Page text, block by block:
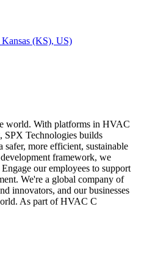
(KS), US)
world. With platforms in HVAC
SPX Technologies builds
safer, more efficient, sustainable
framework, we
our employees to support
We're a global company of
innovators, and our businesses
As part of HVAC C